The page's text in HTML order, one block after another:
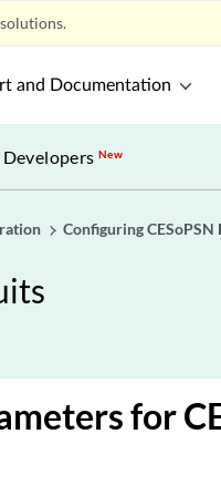
and Documentation
DevelopersNew
Configuring CESoPSN
for